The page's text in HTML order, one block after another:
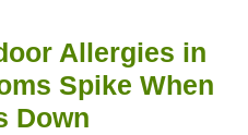
Allergies in
Spike When
Down